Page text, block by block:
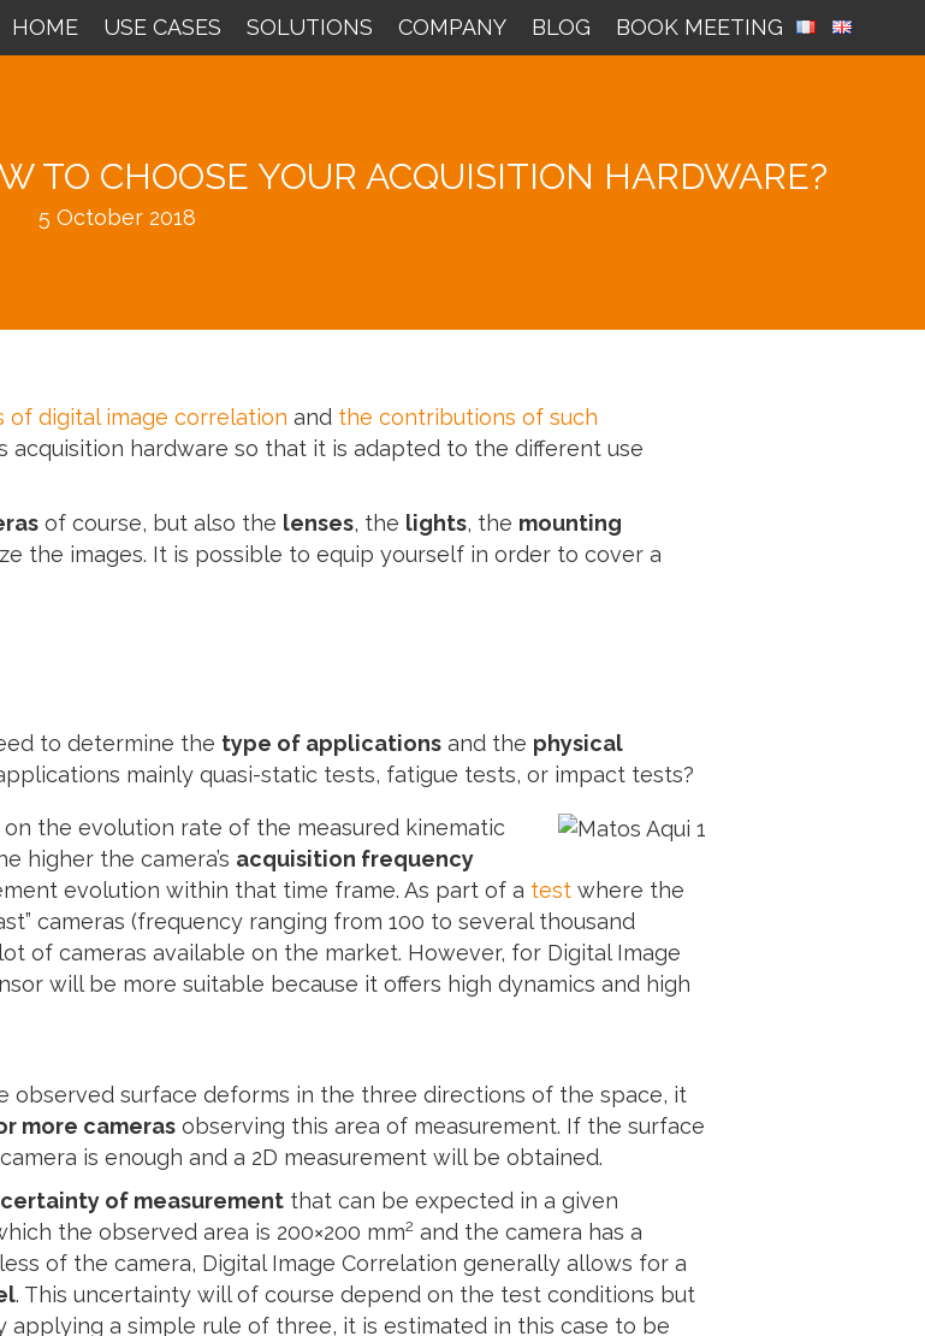
HOME USE CASES SOLUTIONS COMPANY BLOG BOOK MEETING
TO CHOOSE YOUR ACQUISITION HARDWARE?
5 October 2018
of digital image correlation and the contributions of such
acquisition hardware so that it is adapted to the different use
of course, but also the lenses, the lights, the mounting
the images. It is possible to equip yourself in order to cover a
to determine the type of applications and the physical
mainly quasi-static tests, fatigue tests, or impact tests?
the evolution rate of the measured kinematic
higher the camera’s acquisition frequency
evolution within that time frame. As part of a test where the
cameras (frequency ranging from 100 to several thousand
of cameras available on the market. However, for Digital Image
will be more suitable because it offers high dynamics and high
observed surface deforms in the three directions of the space, it
more cameras observing this area of measurement. If the surface
is enough and a 2D measurement will be obtained.
of measurement that can be expected in a given
the observed area is 200×200 mm2 and the camera has a
of the camera, Digital Image Correlation generally allows for a
. This uncertainty will of course depend on the test conditions but
applying a simple rule of three, it is estimated in this case to be